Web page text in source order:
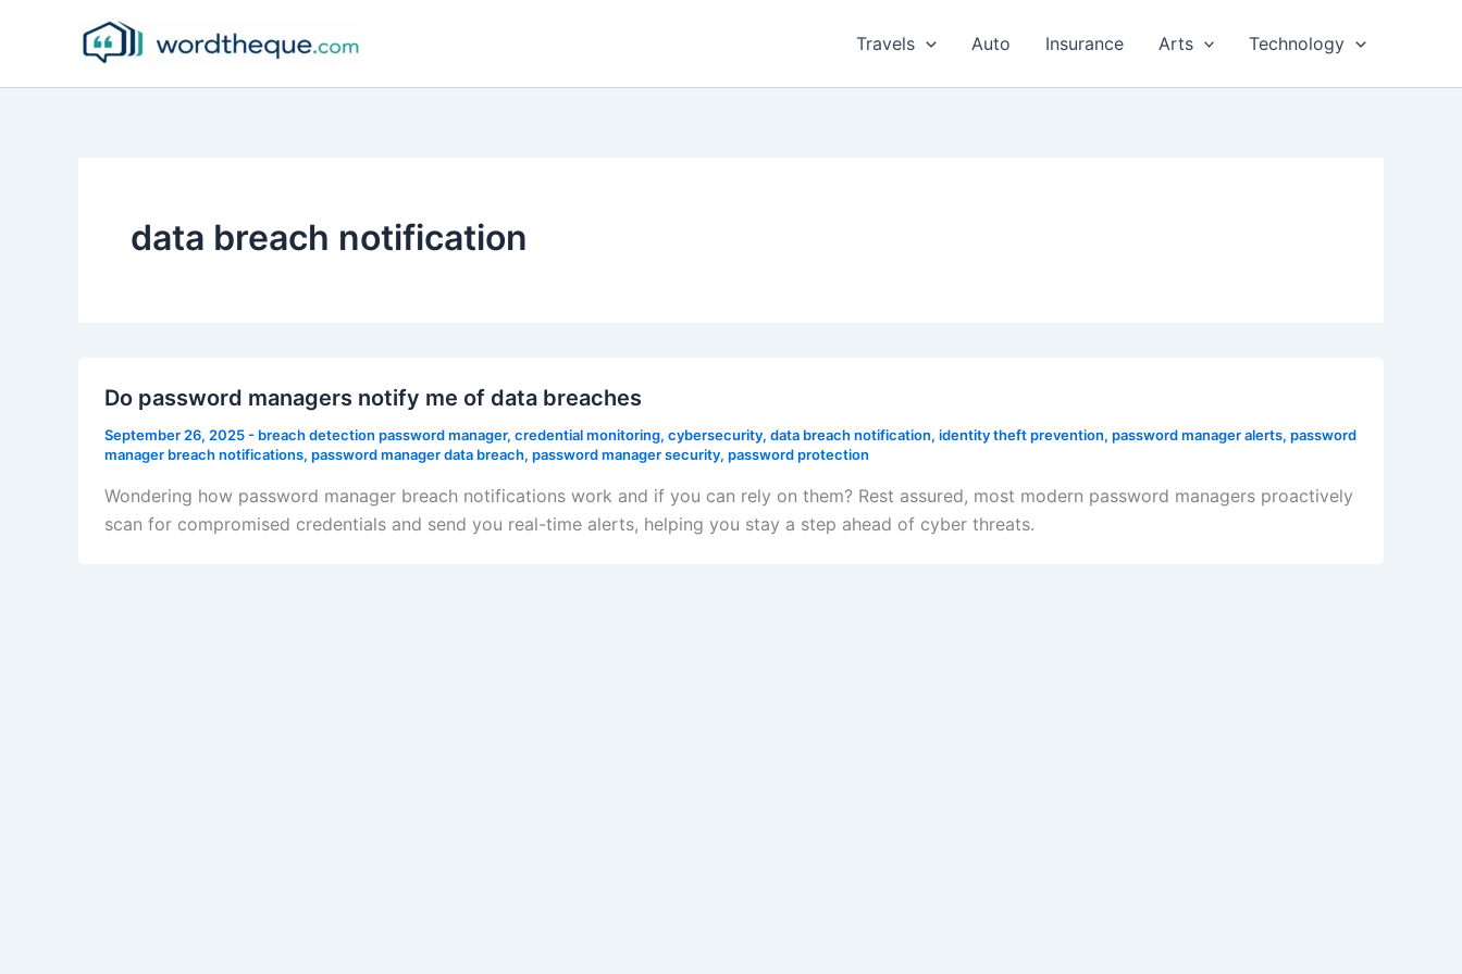
Travels Auto Insurance Arts Technology
data breach notification
Do password managers notify me of data breaches
September 26, 2025- breach detection password manager, credential monitoring, cybersecurity, data breach notification, identity theft prevention, password manager alerts, password
manager breach notifications, password manager data breach, password manager security, password protection
Wondering how password manager breach notifications work and if you can rely on them? Rest assured, most modern password managers proactively
scan for compromised credentials and send you real-time alerts, helping you stay a step ahead of cyber threats.